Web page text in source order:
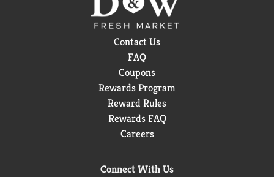
Contact Us
FAQ
Coupons
Rewards Program
Reward Rules
Rewards FAQ
Careers
Connect With Us